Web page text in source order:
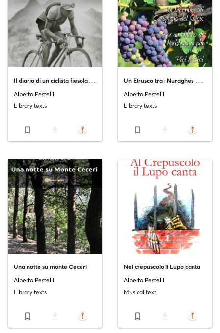
I
l diario di un ciclista fiesolano in fuga
Alberto Pestelli
Library texts
bookmark_border
U
n Etrusco tra i Nuraghes Volume I
Alberto Pestelli
Library texts
bookmark_border
Una notte su monte Ceceri
Alberto Pestelli
Library texts
bookmark_border
Nel crepuscolo il Lupo canta
Alberto Pestelli
Musical text
bookmark_border